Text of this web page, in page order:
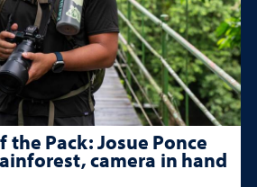
the Pack: Josue Ponce
camera in hand